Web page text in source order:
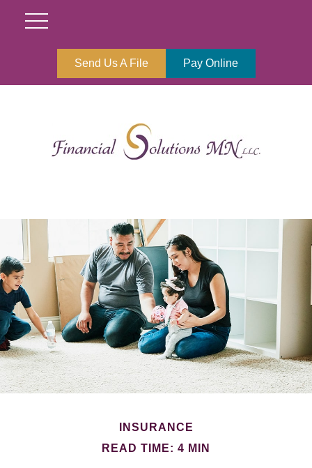
Send Us A File Pay Online
INSURANCE
READ TIME: 4 MIN